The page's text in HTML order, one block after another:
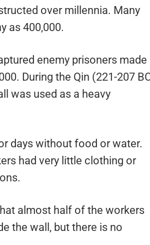
over millennia. Many
as 400,000.
enemy prisoners made
During the Qin (221-207
was used as a heavy
days without food or water.
had very little clothing or
almost half of the workers
the wall, but there is no